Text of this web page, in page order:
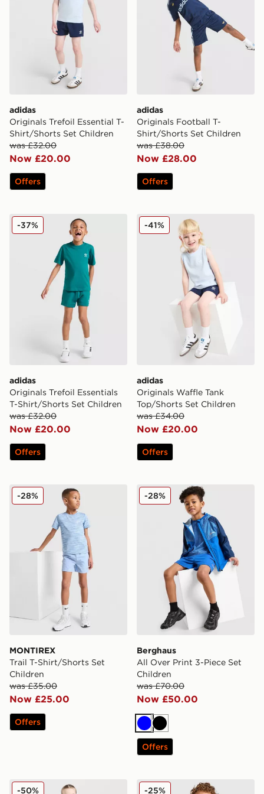
adidas
Originals Trefoil Essential T-
Shirt/Shorts Set Children
was £32.00
Now £20.00
Offers
adidas
Originals Football T-
Shirt/Shorts Set Children
was £38.00
Now £28.00
Offers
adidas Originals Trefoil Essentials T-Shirt/Shorts Set
adidas
Originals Trefoil Essentials
T-Shirt/Shorts Set Children
was £32.00
Now £20.00
-37%
Offers
adidas Originals Waffle
adidas
Originals Waffle Tank
Top/Shorts Set Children
was £34.00
Now £20.00
-41%
Offers
MONTIREX Trail T-Shirt/Shorts Set Children
MONTIREX
Trail T-Shirt/Shorts Set
Children
was £35.00
Now £25.00
-28%
Offers
Berghaus All Over Print 3-
Berghaus
All Over Print 3-Piece Set
Children
was £70.00
Now £50.00
-28%
BlueBlack
Offers
MONTIREX Girls' Trail 1/4 Zip Top/Leggings Set
-50% Berghaus Logo T-Shirt/
-25%